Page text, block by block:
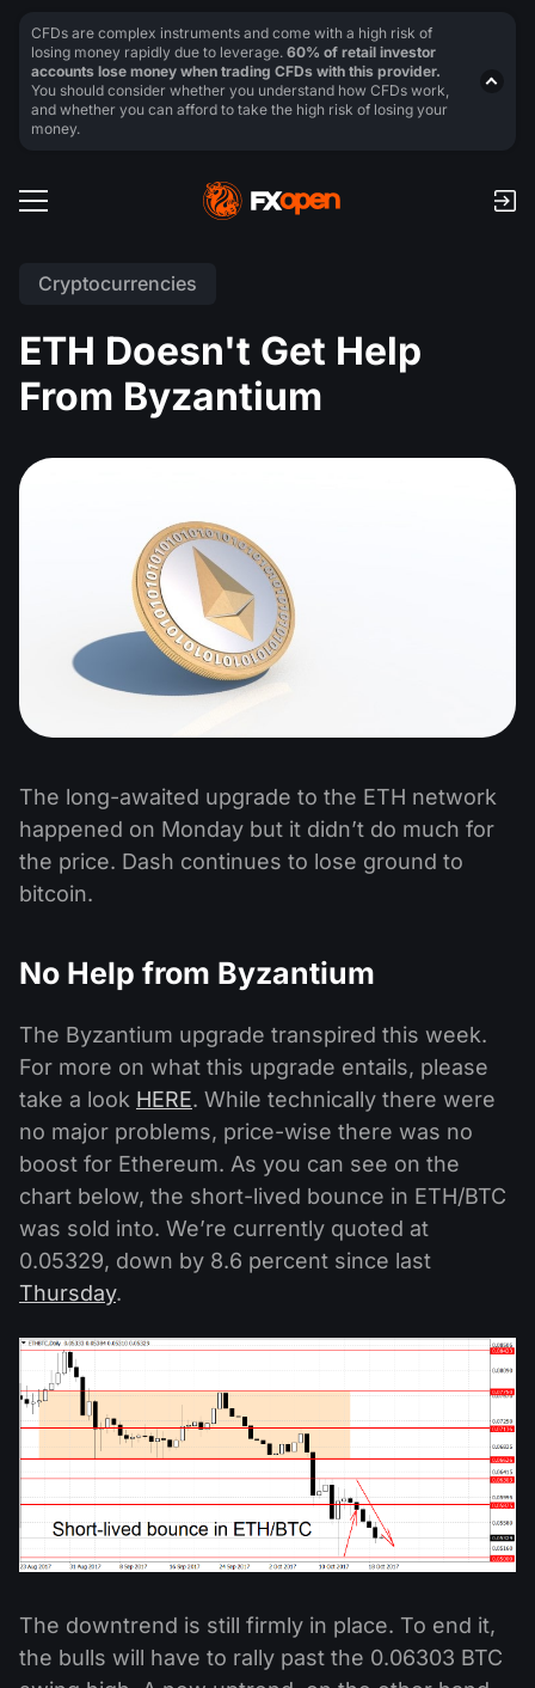
Cryptocurrencies
ETH Doesn't Get Help
From Byzantium
The long-awaited upgrade to the ETH network
happened on Monday but it didn’t do much for
the price. Dash continues to lose ground to
bitcoin.
No Help from Byzantium
The Byzantium upgrade transpired this week.
For more on what this upgrade entails, please
take a look HERE. While technically there were
no major problems, price-wise there was no
boost for Ethereum. As you can see on the
chart below, the short-lived bounce in ETH/BTC
was sold into. We’re currently quoted at
0.05329, down by 8.6 percent since last
Thursday.
The downtrend is still firmly in place. To end it,
the bulls will have to rally past the 0.06303 BTC
CFDs are complex instruments and come with a high risk of
losing money rapidly due to leverage. 60% of retail investor
accounts lose money when trading CFDs with this provider.
You should consider whether you understand how CFDs work,
and whether you can afford to take the high risk of losing your
money.